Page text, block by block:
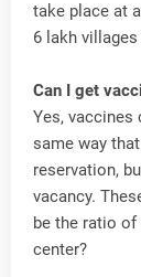
take place at
6 lakh
Can I get
Yes, vaccines
same way
reservation,
vacancy.
be the ratio
center?